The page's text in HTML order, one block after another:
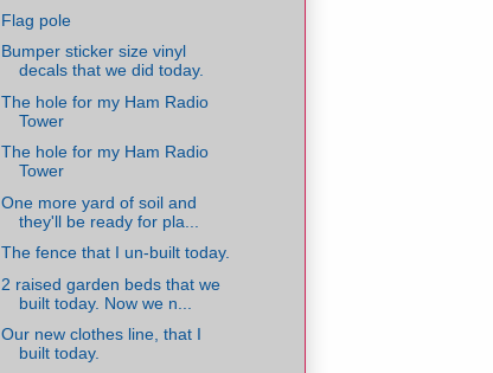
Flag pole
Bumper sticker size vinyl
decals that we did today.
The hole for my Ham Radio
Tower
The hole for my Ham Radio
Tower
One more yard of soil and
they'll be ready for pla...
The fence that I un-built today.
2 raised garden beds that we
built today. Now we n...
Our new clothes line, that I
built today.